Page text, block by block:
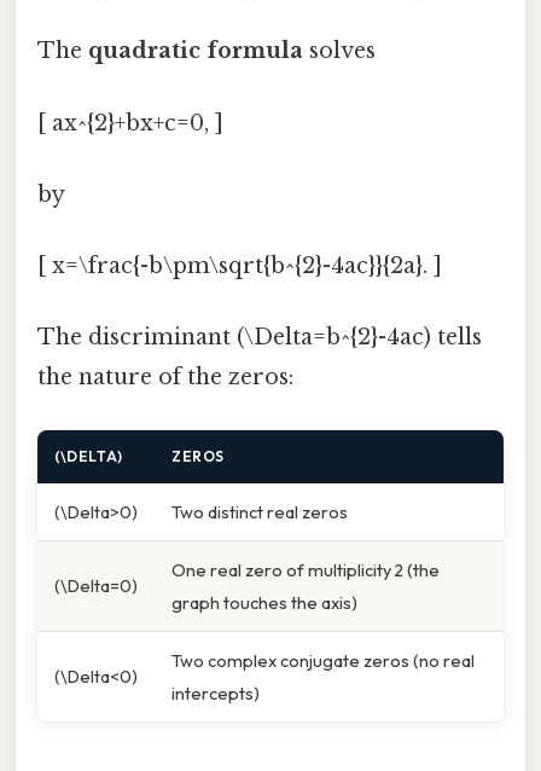
The quadratic formula solves
[ ax^{2}+bx+c=0, ]
by
[ x=\frac{-b\pm\sqrt{b^{2}-4ac}}{2a}. ]
The discriminant (\Delta=b^{2}-4ac) tells
the nature of the zeros:
(\DELTA) ZEROS
(\Delta>0) Two distinct real zeros
(\Delta=0)
One real zero of multiplicity 2 (the
graph touches the axis)
(\Delta<0)
Two complex conjugate zeros (no real
intercepts)